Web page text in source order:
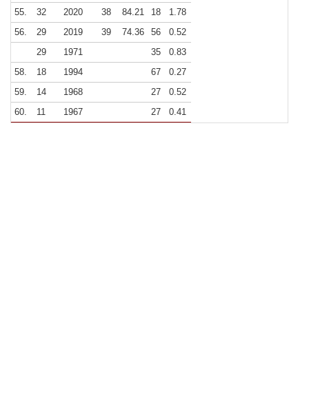
55.
32 2020 38 84.21 18
1.78
56.
29 2019 39 74.36 56
0.52
29
1971 35
0.83
58.
18 1994 67
0.27
59.
14 1968 27
0.52
60.
11 1967 27 0.41